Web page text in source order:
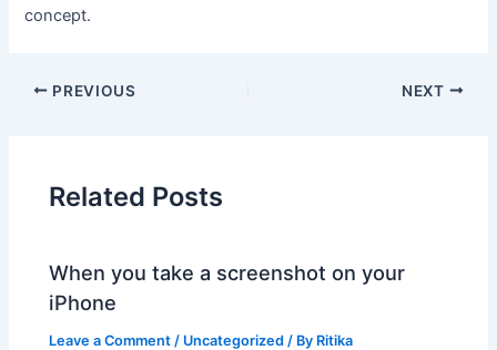
concept.
PREVIOUS NEXT
Related Posts
When you take a screenshot on your
iPhone
Leave a Comment / Uncategorized / By Ritika